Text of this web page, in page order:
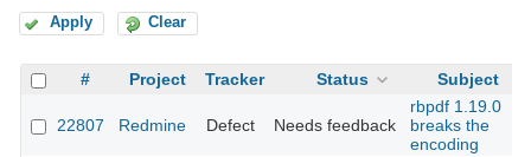
Apply Clear
# Project Tracker Status Subject
22807 Redmine Defect Needs feedback
rbpdf 1.19.0
breaks the
encoding